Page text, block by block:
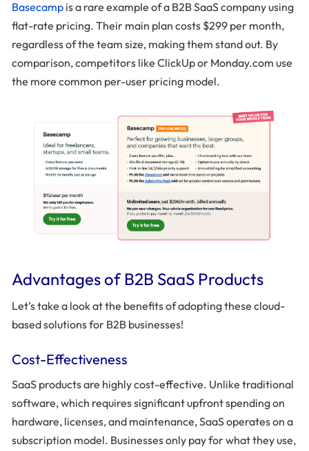
Basecamp is a rare example of a B2B SaaS company using
flat-rate pricing. Their main plan costs $299 per month,
regardless of the team size, making them stand out. By
comparison, competitors like ClickUp or Monday.com use
the more common per-user pricing model.
Advantages of B2B SaaS Products
Let’s take a look at the benefits of adopting these cloud-
based solutions for B2B businesses!
Cost-Effectiveness
SaaS products are highly cost-effective. Unlike traditional
software, which requires significant upfront spending on
hardware, licenses, and maintenance, SaaS operates on a
subscription model. Businesses only pay for what they use,